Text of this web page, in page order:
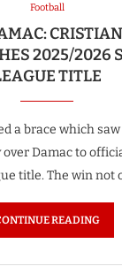
Football
2025/2026
TITLE
a brace which
over Damac to
title. The win not
READING